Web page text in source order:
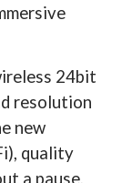
24bit
resolution
new
quality
a pause,